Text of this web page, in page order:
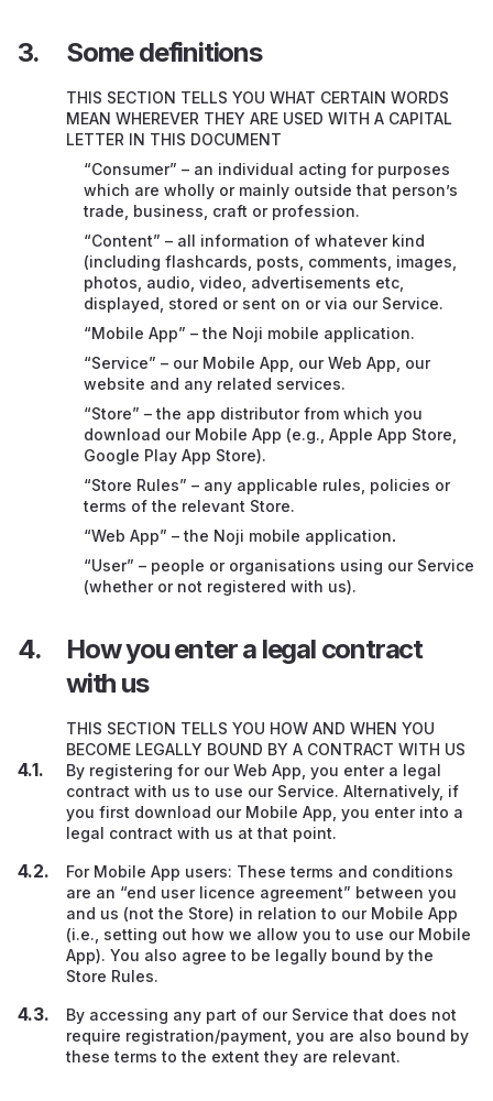
Some definitions
THIS SECTION TELLS YOU WHAT CERTAIN WORDS
MEAN WHEREVER THEY ARE USED WITH A CAPITAL
LETTER IN THIS DOCUMENT
“Consumer” – an individual acting for purposes
which are wholly or mainly outside that person’s
trade, business, craft or profession.
“Content” – all information of whatever kind
(including flashcards, posts, comments, images,
photos, audio, video, advertisements etc,
displayed, stored or sent on or via our Service.
“Mobile App” – the Noji mobile application.
“Service” – our Mobile App, our Web App, our
website and any related services.
“Store” – the app distributor from which you
download our Mobile App (e.g., Apple App Store,
Google Play App Store).
“Store Rules” – any applicable rules, policies or
terms of the relevant Store.
“Web App” – the Noji mobile application.
“User” – people or organisations using our Service
(whether or not registered with us).
How you enter a legal contract
with us
THIS SECTION TELLS YOU HOW AND WHEN YOU
BECOME LEGALLY BOUND BY A CONTRACT WITH US
By registering for our Web App, you enter a legal
contract with us to use our Service. Alternatively, if
you first download our Mobile App, you enter into a
legal contract with us at that point.
For Mobile App users: These terms and conditions
are an “end user licence agreement” between you
and us (not the Store) in relation to our Mobile App
(i.e., setting out how we allow you to use our Mobile
App). You also agree to be legally bound by the
Store Rules.
By accessing any part of our Service that does not
require registration/payment, you are also bound by
these terms to the extent they are relevant.
If our Service doesn’t work properly
Compatibility of Mobile App
Restrictions on our legal responsibility – very
important
Intellectual property rights (IP)
Your personal information
Things we can’t control
Transferring this contract to someone else
English law and courts
General
Transferring this contract to someone else
Information about us